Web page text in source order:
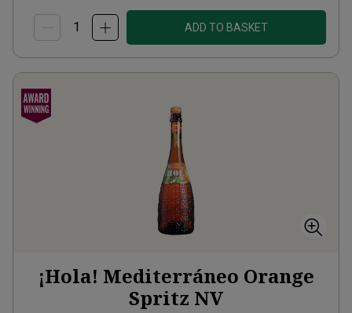
ADD TO BASKET
¡Hola! Mediterráneo Orange
Spritz NV